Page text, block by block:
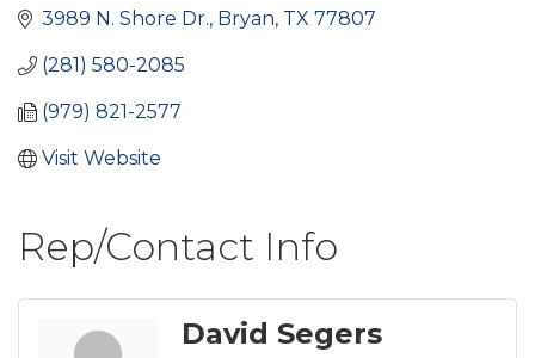
3989 N. Shore Dr. Bryan TX 77807
(281) 580-2085
(979) 821-2577
Visit Website
Rep/Contact Info
David Segers